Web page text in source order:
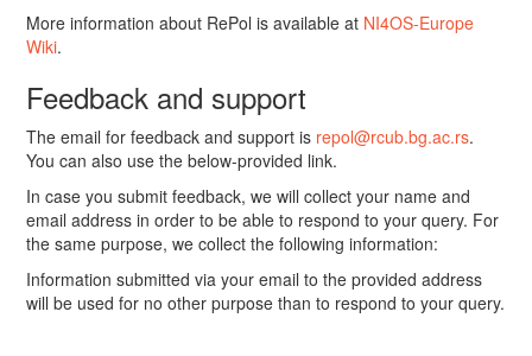
More information about RePol is available at NI4OS-Europe
Wiki.
Feedback and support
The email for feedback and support is repol@rcub.bg.ac.rs.
You can also use the below-provided link.
In case you submit feedback, we will collect your name and
email address in order to be able to respond to your query. For
the same purpose, we collect the following information:
Information submitted via your email to the provided address
will be used for no other purpose than to respond to your query.